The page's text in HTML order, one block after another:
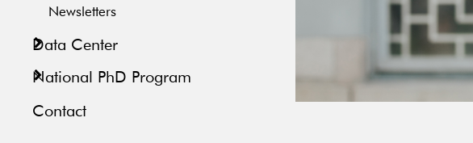
Newsletters
Data Center
National PhD Program
Contact